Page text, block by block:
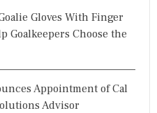
Gloves With Finger
Goalkeepers Choose the
Appointment of Cal
Advisor